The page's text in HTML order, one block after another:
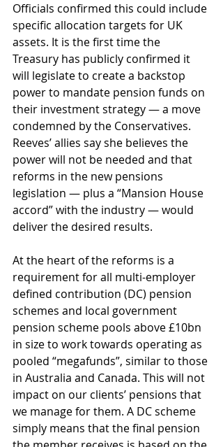
Officials confirmed this could include
specific allocation targets for UK
assets. It is the first time the
Treasury has publicly confirmed it
will legislate to create a backstop
power to mandate pension funds on
their investment strategy — a move
condemned by the Conservatives.
Reeves’ allies say she believes the
power will not be needed and that
reforms in the new pensions
legislation — plus a “Mansion House
accord” with the industry — would
deliver the desired results.
At the heart of the reforms is a
requirement for all multi-employer
defined contribution (DC) pension
schemes and local government
pension scheme pools above £10bn
in size to work towards operating as
pooled “megafunds”, similar to those
in Australia and Canada. This will not
impact on our clients’ pensions that
we manage for them. A DC scheme
simply means that the final pension